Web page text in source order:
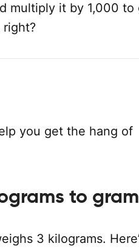
multiply it by 1,000 to
you get the hang of
to
3 kilograms.